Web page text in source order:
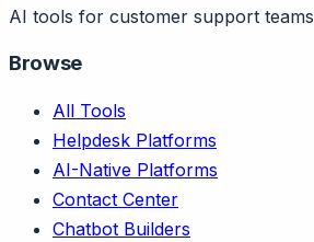
AI tools for customer support teams
Browse
All Tools
Helpdesk Platforms
AI-Native Platforms
Contact Center
Chatbot Builders